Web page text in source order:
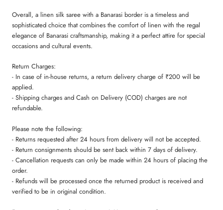
Overall, a linen silk saree with a Banarasi border is a timeless and
sophisticated choice that combines the comfort of linen with the regal
elegance of Banarasi craftsmanship, making it a perfect attire for special
occasions and cultural events.
Return Charges:
- In case of in-house returns, a return delivery charge of ₹200 will be
applied.
- Shipping charges and Cash on Delivery (COD) charges are not
refundable.
Please note the following:
- Returns requested after 24 hours from delivery will not be accepted.
- Return consignments should be sent back within 7 days of delivery.
- Cancellation requests can only be made within 24 hours of placing the
order.
- Refunds will be processed once the returned product is received and
verified to be in original condition.